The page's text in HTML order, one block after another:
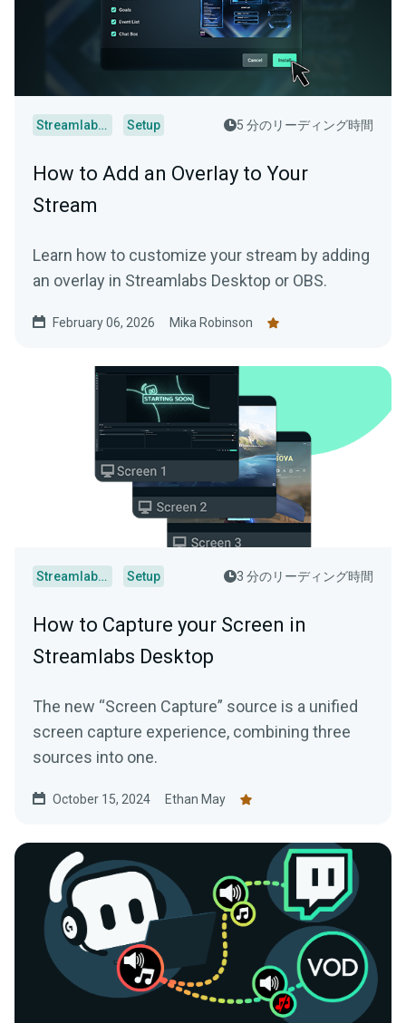
Streamlabs Desktop Setup 5 分のリーディング時間
How to Add an Overlay to Your
Stream
Learn how to customize your stream by adding
an overlay in Streamlabs Desktop or OBS.
February 06, 2026 Mika Robinson
Streamlabs Desktop Setup 3 分のリーディング時間
How to Capture your Screen in
Streamlabs Desktop
The new “Screen Capture” source is a unified
screen capture experience, combining three
sources into one.
October 15, 2024 Ethan May